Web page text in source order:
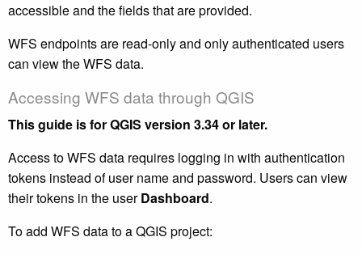
accessible and the fields that are provided.
WFS endpoints are read-only and only authenticated users
can view the WFS data.
Accessing WFS data through QGIS
This guide is for QGIS version 3.34 or later.
Access to WFS data requires logging in with authentication
tokens instead of user name and password. Users can view
their tokens in the userDashboard.
To add WFS data to a QGIS project: